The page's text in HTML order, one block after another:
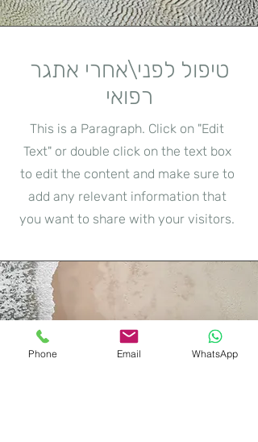
טיפול לפני\אחרי אתגר
רפואי
This is a Paragraph. Click on "Edit
Text" or double click on the text box
to edit the content and make sure to
add any relevant information that
you want to share with your visitors.
Phone Email WhatsApp